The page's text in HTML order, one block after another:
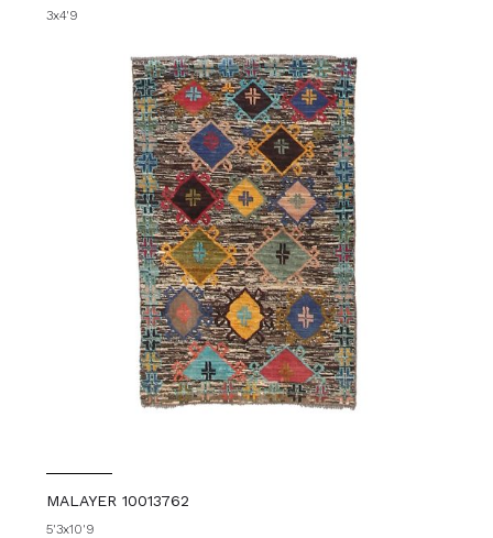
3x4'9
MALAYER 10013762
5'3x10'9